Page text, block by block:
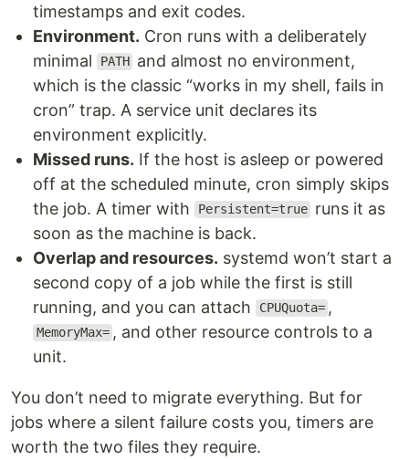
timestamps and exit codes.
Environment. Cron runs with a deliberately
minimal
PATH and almost no environment,
which is the classic “works in my shell, fails in
cron” trap. A service unit declares its
environment explicitly.
Missed runs. If the host is asleep or powered
off at the scheduled minute, cron simply skips
the job. A timer with
Persistent=true runs it as
soon as the machine is back.
Overlap and resources. systemd won’t start a
second copy of a job while the first is still
running, and you can attach
CPUQuota= ,
MemoryMax= , and other resource controls to a
unit.
You don’t need to migrate everything. But for
jobs where a silent failure costs you, timers are
worth the two files they require.